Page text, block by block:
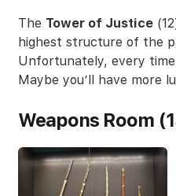
The Tower of Justice
highest structure of the
Unfortunately, every
Maybe you’ll have more
Weapons Room